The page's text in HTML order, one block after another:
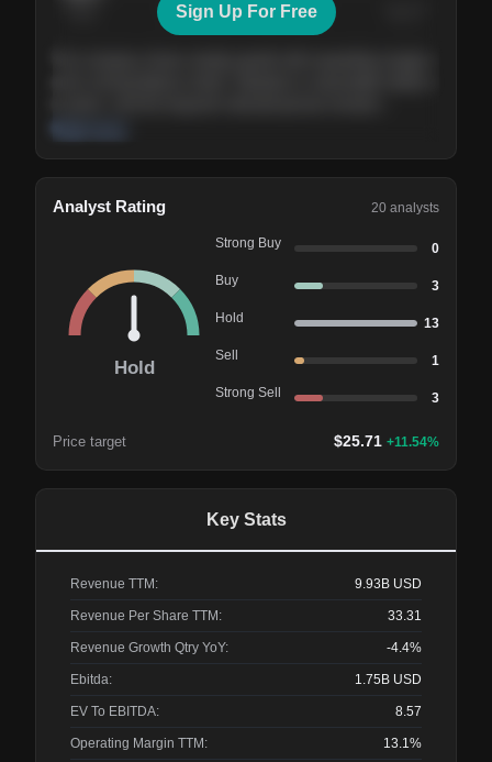
Nov ’26 Feb ’27
Sign Up For Free
Analyst Rating 20 analysts
Hold
Strong Buy 0
Buy 3
Hold 13
Sell 1
Strong Sell 3
Price target $25.71 +11.54%
Key Stats
Revenue TTM: 9.93B USD
Revenue Per Share TTM: 33.31
Revenue Growth Qtry YoY: -4.4%
Ebitda: 1.75B USD
EV To EBITDA: 8.57
Operating Margin TTM: 13.1%